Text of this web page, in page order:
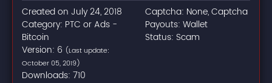
Created on July 24, 2018
Category: PTC or Ads -
Bitcoin
Version: 6 (Last update:
October 05, 2019)
Downloads: 710
Captcha: None, Captcha
Payouts: Wallet
Status: Scam